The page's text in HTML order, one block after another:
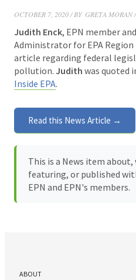
OCTOBER 7, 2020 / BY GRETA MORAN /
Judith Enck, EPN member
Administrator for EPA Region
article regarding federal
pollution. Judith was quoted
Inside EPA.
Read this News Article →
This is a News item
featuring, or published
EPN and EPN's members.
ABOUT